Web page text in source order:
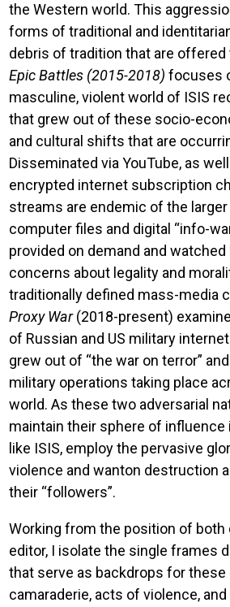
the Western world. This
forms of traditional and
debris of tradition that are offered
Epic Battles (2015-2018) focuses
masculine, violent world of ISIS
that grew out of these socio-
and cultural shifts that are
Disseminated via YouTube, as
encrypted internet subscription
streams are endemic of the
computer files and digital “info-
provided on demand and
concerns about legality and
traditionally defined mass-media
Proxy War(2018-present)
of Russian and US military
grew out of “the war on terror”
military operations taking place
world. As these two adversarial
maintain their sphere of influence
like ISIS, employ the pervasive
violence and wanton destruction
their “followers”.
Working from the position of both
editor, I isolate the single frames
that serve as backdrops for
camaraderie, acts of violence,